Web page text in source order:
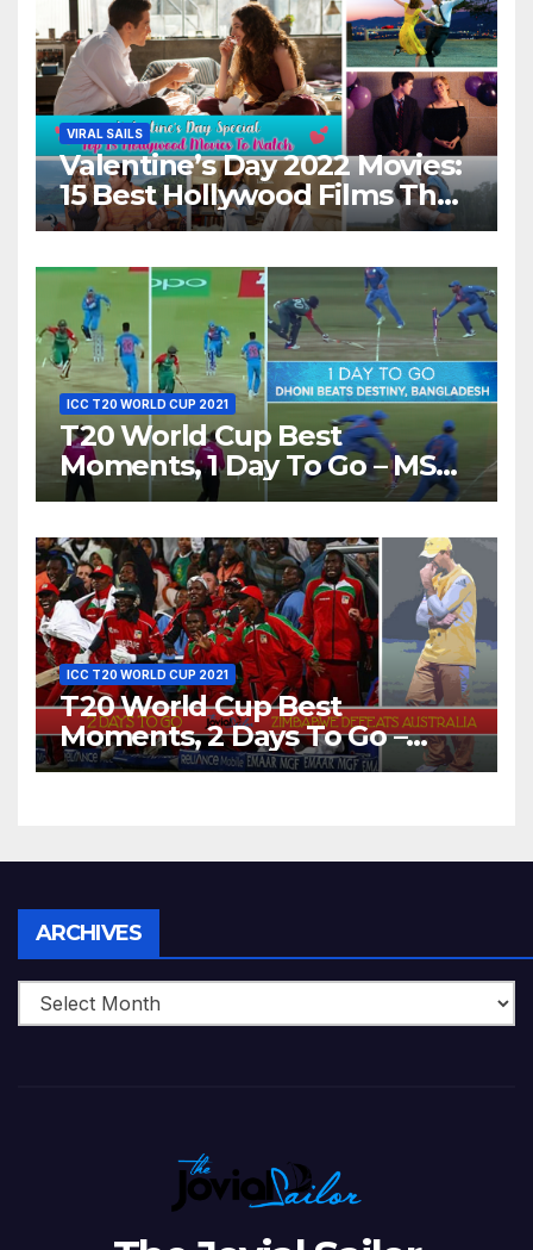
VIRAL SAILS
Valentine’s Day 2022 Movies:
15 Best Hollywood Films That
Show Different ‘Shades of
ICC T20 WORLD CUP 2021
T20 World Cup Best
Moments, 1 Day To Go – MS
Dhoni Runs Out
World T20, 2016
ICC T20 WORLD CUP 2021
T20 World Cup Best
Moments, 2 Days To Go –
Zimbabwe Beats Australia By
ARCHIVES